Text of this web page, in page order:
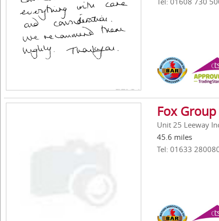
Fox
Unit 25 Leeway
45.6 miles
Tel: 01633